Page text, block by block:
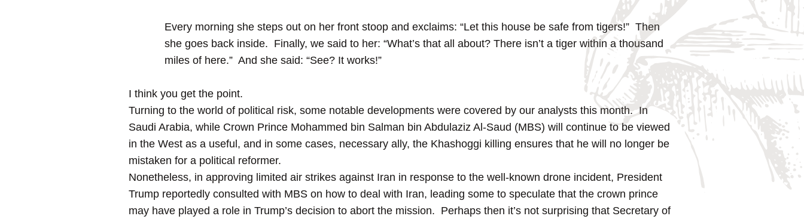
Every morning she steps out on her front stoop and exclaims: “Let this house be safe from tigers!” Then
she goes back inside. Finally, we said to her: “What’s that all about? There isn’t a tiger within a thousand
miles of here.” And she said: “See? It works!”
I think you get the point.
Turning to the world of political risk, some notable developments were covered by our analysts this month. In
Saudi Arabia, while Crown Prince Mohammed bin Salman bin Abdulaziz Al-Saud (MBS) will continue to be viewed
in the West as a useful, and in some cases, necessary ally, the Khashoggi killing ensures that he will no longer be
mistaken for a political reformer.
Nonetheless, in approving limited air strikes against Iran in response to the well-known drone incident, President
Trump reportedly consulted with MBS on how to deal with Iran, leading some to speculate that the crown prince
may have played a role in Trump’s decision to abort the mission. Perhaps then it’s not surprising that Secretary of